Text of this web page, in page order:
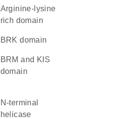
arginine-lysine
rich domain
BRK domain
BRM and KIS
domain
N-terminal
helicase